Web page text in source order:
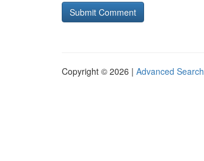
Copyright © 2026 | Advanced Search